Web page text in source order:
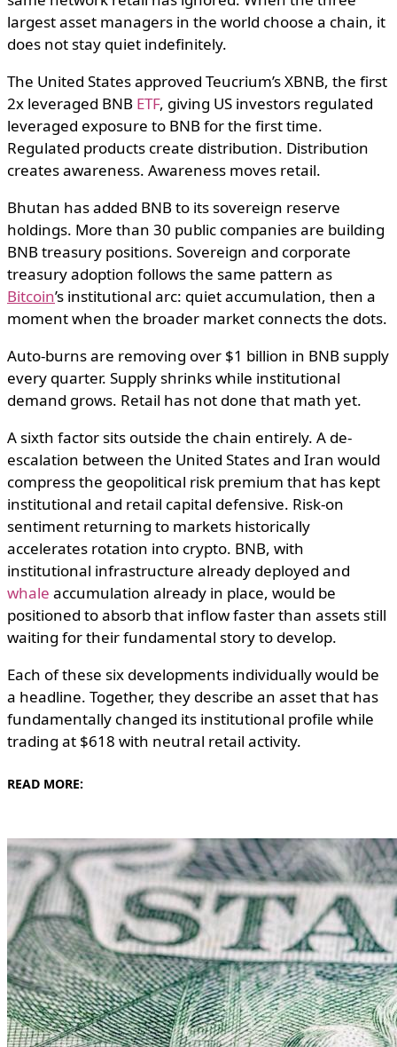
largest asset managers in the world choose a chain, it
does not stay quiet indefinitely.
The United States approved Teucrium’s XBNB, the first
2x leveraged BNB ETF, giving US investors regulated
leveraged exposure to BNB for the first time.
Regulated products create distribution. Distribution
creates awareness. Awareness moves retail.
Bhutan has added BNB to its sovereign reserve
holdings. More than 30 public companies are building
BNB treasury positions. Sovereign and corporate
treasury adoption follows the same pattern as
Bitcoin’s institutional arc: quiet accumulation, then a
moment when the broader market connects the dots.
Auto-burns are removing over $1 billion in BNB supply
every quarter. Supply shrinks while institutional
demand grows. Retail has not done that math yet.
A sixth factor sits outside the chain entirely. A de-
escalation between the United States and Iran would
compress the geopolitical risk premium that has kept
institutional and retail capital defensive. Risk-on
sentiment returning to markets historically
accelerates rotation into crypto. BNB, with
institutional infrastructure already deployed and
whale accumulation already in place, would be
positioned to absorb that inflow faster than assets still
waiting for their fundamental story to develop.
Each of these six developments individually would be
a headline. Together, they describe an asset that has
fundamentally changed its institutional profile while
trading at $618 with neutral retail activity.
READ MORE: